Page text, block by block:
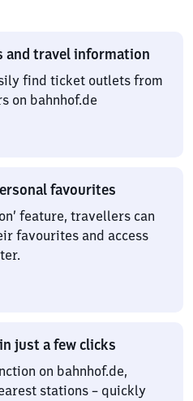
travel information
find ticket outlets from
on bahnhof.de
favourites
feature, travellers can
favourites and access
just a few clicks
on bahnhof.de,
stations – quickly